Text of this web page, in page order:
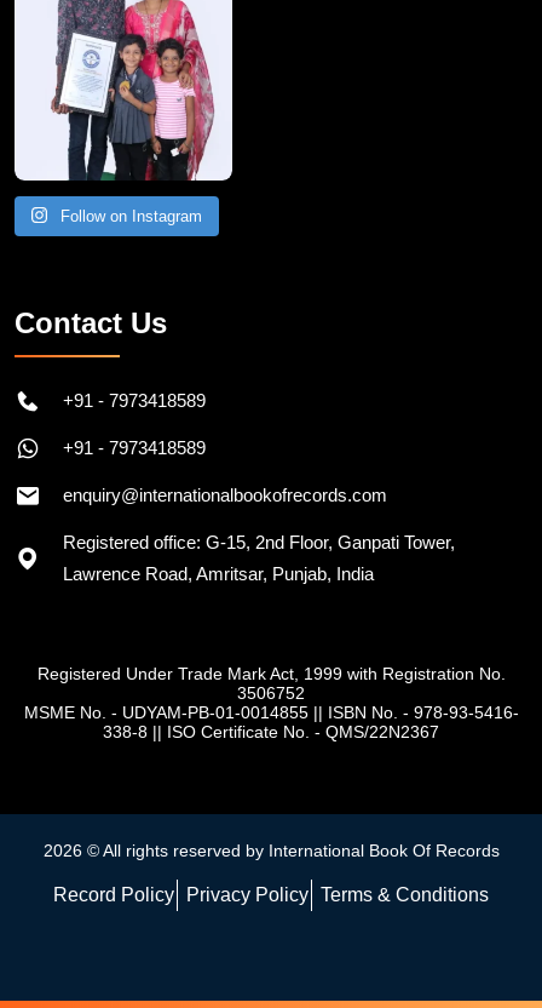
Follow on Instagram
Contact Us
+91 - 7973418589
+91 - 7973418589
enquiry@internationalbookofrecords.com
Registered office: G-15, 2nd Floor, Ganpati Tower,
Lawrence Road, Amritsar, Punjab, India
Registered Under Trade Mark Act, 1999 with Registration No.
3506752
MSME No. - UDYAM-PB-01-0014855|| ISBN No. - 978-93-5416-
338-8 || ISO Certificate No. - QMS/22N2367
2026 © All rights reserved by International Book Of Records
Record Policy Privacy Policy Terms & Conditions